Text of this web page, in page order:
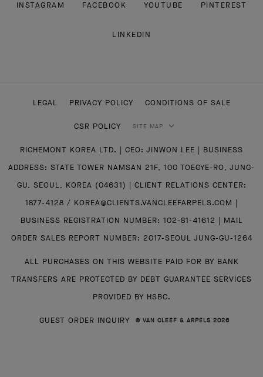
INSTAGRAM FACEBOOK YOUTUBE PINTEREST
LINKEDIN
LEGAL PRIVACY POLICY CONDITIONS OF SALE
CSR POLICY SITE MAP
RICHEMONT KOREA LTD. | CEO: JINWON LEE | BUSINESS
ADDRESS: STATE TOWER NAMSAN 21F, 100 TOEGYE-RO, JUNG-
GU, SEOUL, KOREA (04631) | CLIENT RELATIONS CENTER:
1877-4128 / KOREA@CLIENTS.VANCLEEFARPELS.COM |
BUSINESS REGISTRATION NUMBER: 102-81-41612 | MAIL
ORDER SALES REPORT NUMBER: 2017-SEOUL JUNG-GU-1264
ALL PURCHASES ON THIS WEBSITE PAID FOR BY BANK
TRANSFERS ARE PROTECTED BY DEBT GUARANTEE SERVICES
PROVIDED BY HSBC.
GUEST ORDER INQUIRY © VAN CLEEF & ARPELS 2026